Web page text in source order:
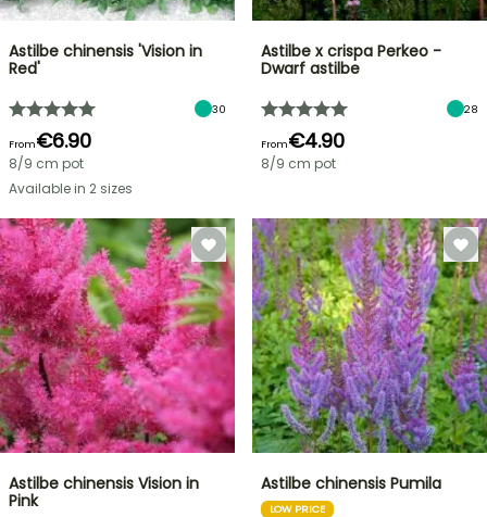
Astilbe chinensis 'Vision in
Red'
30
From€6.90
8/9 cm pot
Available in 2 sizes
Astilbe x crispa Perkeo -
Dwarf astilbe
28
From€4.90
8/9 cm pot
Astilbe chinensis Vision in
Pink
Astilbe chinensis Pumila
LOW PRICE